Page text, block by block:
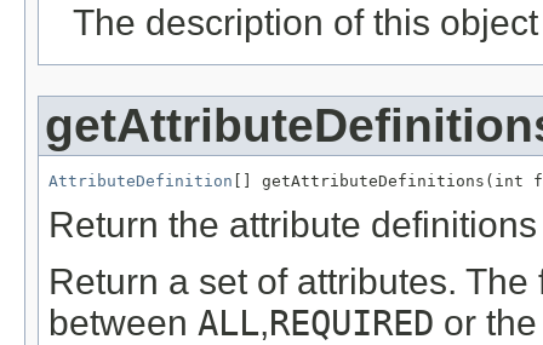
The description of this
AttributeDefinition [] getAttributeDefinitions(int
Return the attribute
Return a set of attributes.
between ALL,REQUIRED or